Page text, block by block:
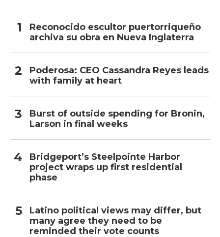
Reconocido escultor puertorriqueño
archiva su obra en Nueva Inglaterra
Poderosa: CEO Cassandra Reyes leads
with family at heart
Burst of outside spending for Bronin,
Larson in final weeks
Bridgeport’s Steelpointe Harbor
project wraps up first residential
phase
Latino political views may differ, but
many agree they need to be
reminded their vote counts